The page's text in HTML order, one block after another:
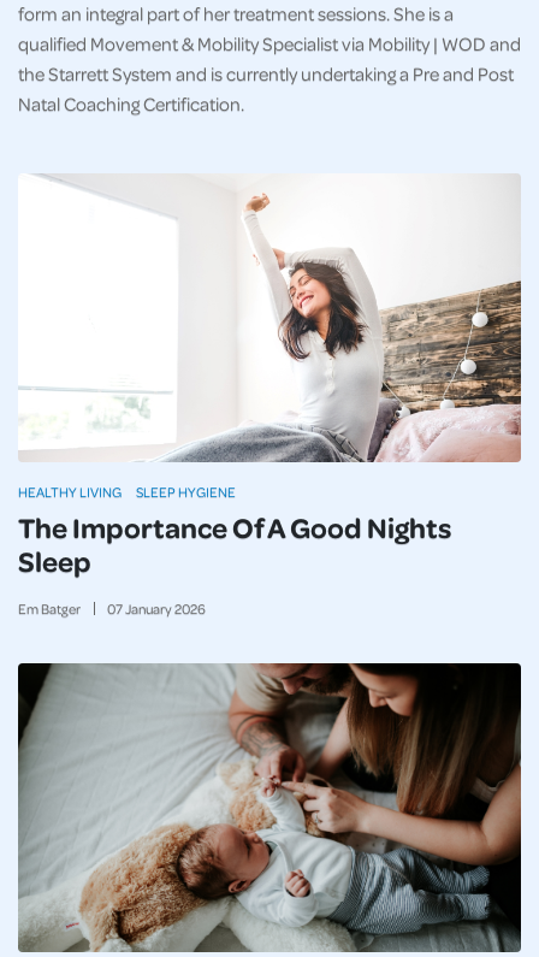
form an integral part of her treatment sessions. She is a
qualified Movement & Mobility Specialist via Mobility | WOD and
the Starrett System and is currently undertaking a Pre and Post
Natal Coaching Certification.
The Importance Of A Good Nights
Sleep
Em Batger 07January2026
HEALTHY LIVING SLEEP HYGIENE